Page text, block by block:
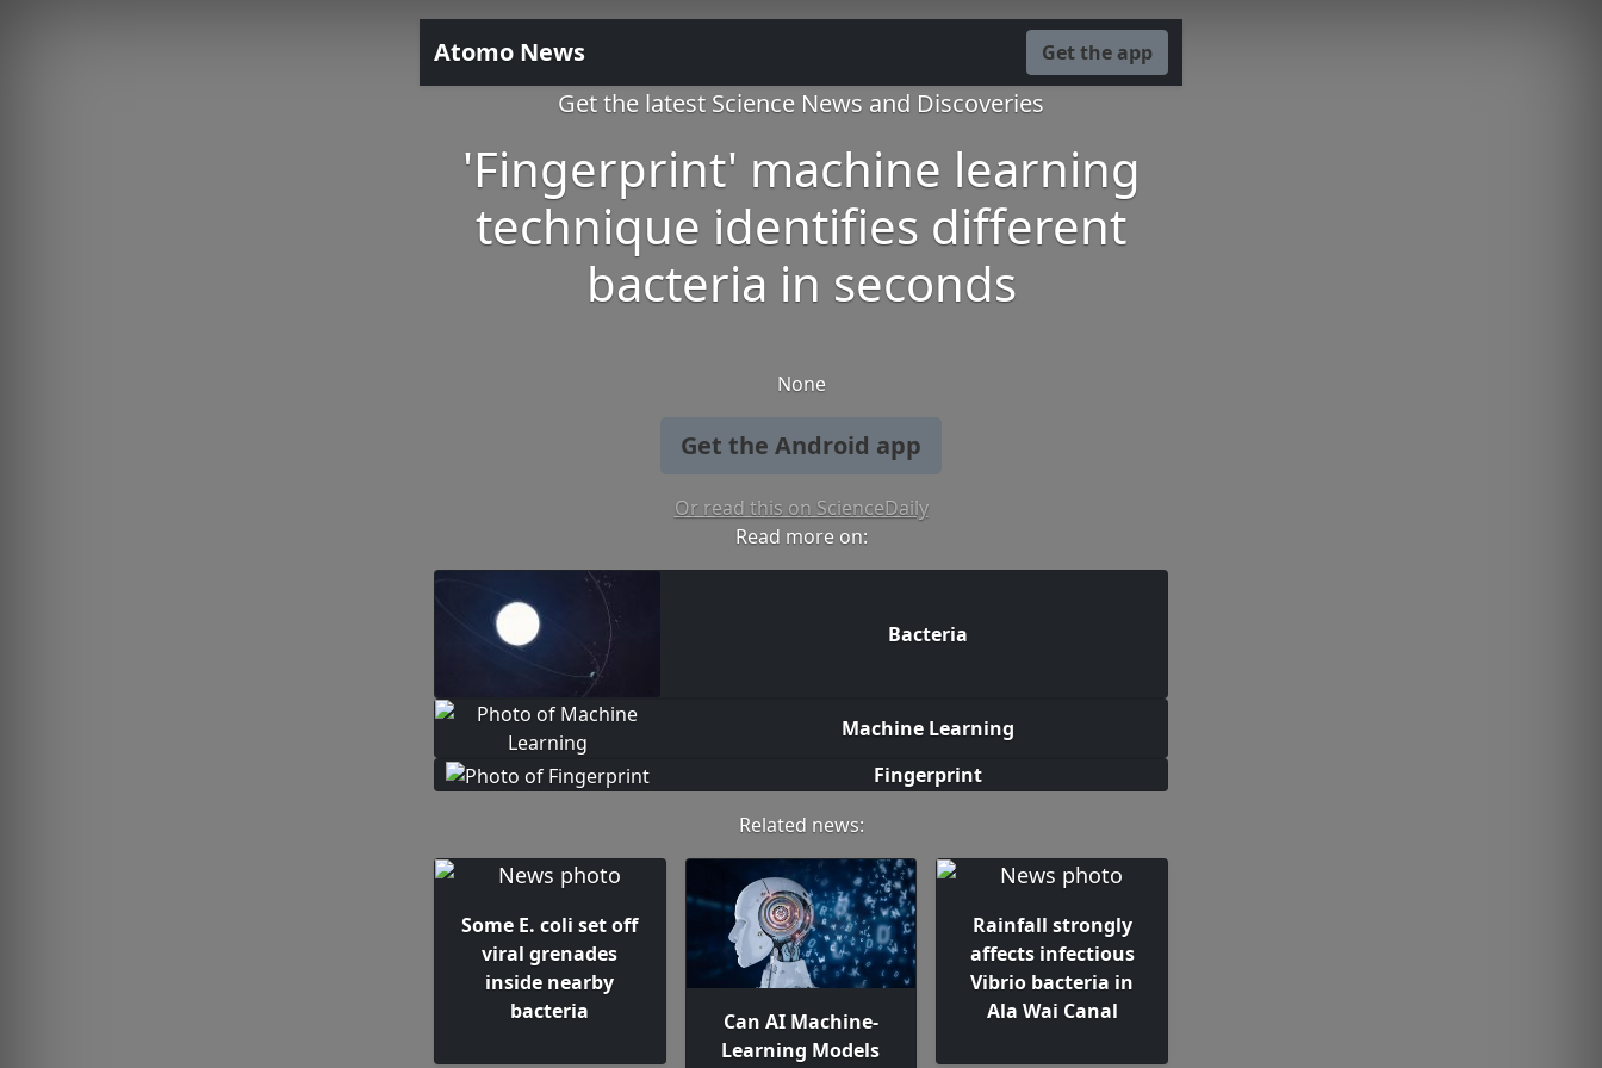
Atomo News Get the app
Get the latest Science News and Discoveries
'Fingerprint' machine learning
technique identifies different
bacteria in seconds
None
Get the Android app
Or read this on ScienceDaily
Read more on:
Bacteria
Machine Learning
Fingerprint
Related news:
Some E. coli set off
viral grenades
inside nearby
bacteria
Can AI Machine-
Learning Models
Rainfall strongly
affects infectious
Vibrio bacteria in
Ala Wai Canal